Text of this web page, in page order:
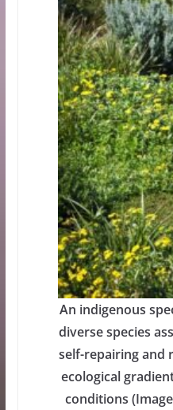
An indigenous
diverse species
self-repairing and
ecological
conditions